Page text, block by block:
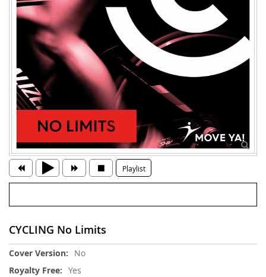
Playlist
CYCLING No Limits
More
No
Yes